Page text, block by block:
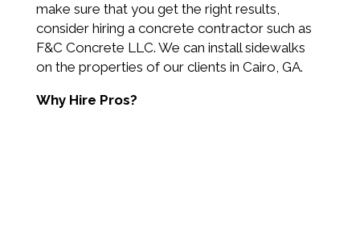
make sure that you get the right results,
consider hiring a concrete contractor such as
F&C Concrete LLC. We can install sidewalks
on the properties of our clients in Cairo, GA.
Why Hire Pros?